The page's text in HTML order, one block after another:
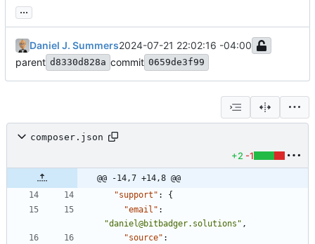
...
Daniel J. Summers2024-07-21 22:02:16 -04:00
parent d8330d828a commit 0659de3f99
composer.json
+2 -1
@@ -14,7 +14,8 @@
"support" :
{
"email" :
"daniel@bitbadger.solutions" ,
"source" :